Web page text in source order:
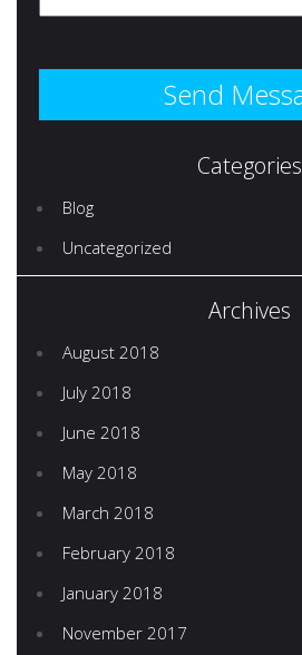
Categories
Blog
Uncategorized
Archives
August 2018
July 2018
June 2018
May 2018
March 2018
February 2018
January 2018
November 2017